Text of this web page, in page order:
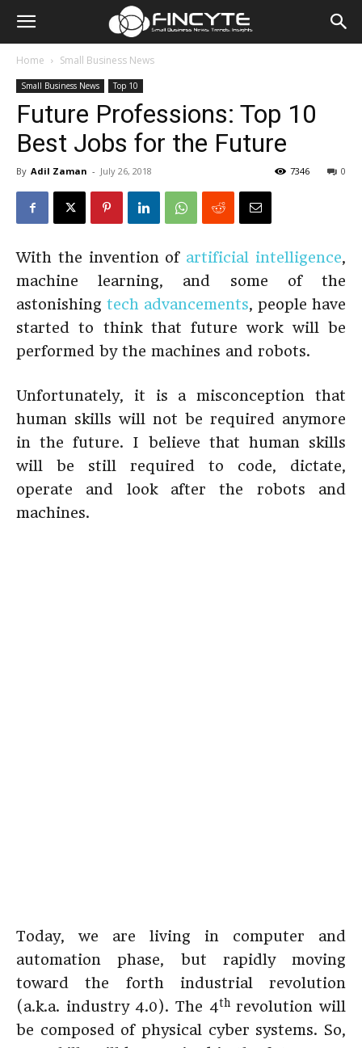
Home Small Business News
Small Business News Top 10
Future Professions: Top 10
Best Jobs for the Future
By Adil Zaman - July 26, 2018 0
7346
With the invention of artificial intelligence,
machine learning, and some of the
astonishing tech advancements, people have
started to think that future work will be
performed by the machines and robots.
Unfortunately, it is a misconception that
human skills will not be required anymore
in the future. I believe that human skills
will be still required to code, dictate,
operate and look after the robots and
machines.
Today, we are living in computer and
automation phase, but rapidly moving
toward the forth industrial revolution
(a.k.a. industry 4.0). The 4threvolution will
be composed of physical cyber systems. So,